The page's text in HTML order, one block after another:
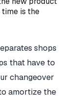
time is the
shops
that have to
changeover
amortize the